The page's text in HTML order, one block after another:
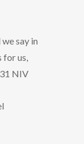
say in
for us,
NIV